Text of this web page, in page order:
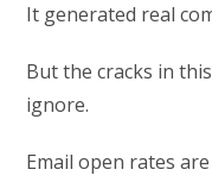
It generated real
But the cracks in
ignore.
Email open rates